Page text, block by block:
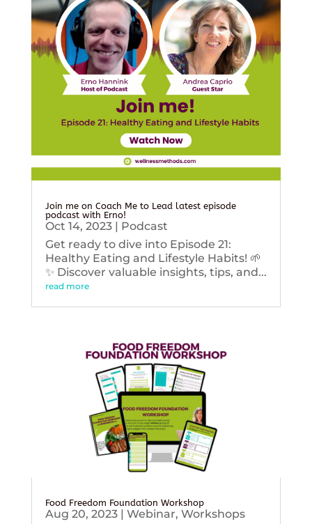
Join me on Coach Me to Lead latest episode
podcast with Erno!
Oct 14, 2023| Podcast
Get ready to dive into Episode 21:
Healthy Eating and Lifestyle Habits! 🌱
✨ Discover valuable insights, tips, and...
read more
Food Freedom Foundation Workshop
Aug 20, 2023| Webinar, Workshops